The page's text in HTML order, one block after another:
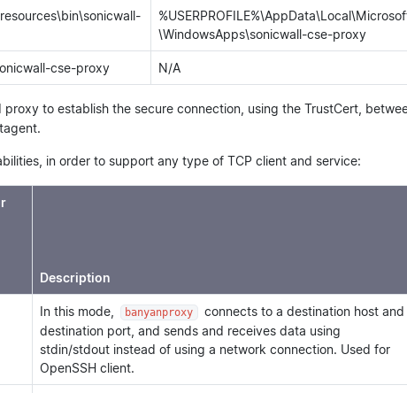
\WindowsApps\sonicwall-cse-proxy
cse-proxy N/A
to establish the secure connection, using the TrustCert,
in order to support any type of TCP client and service:
Description
In this mode, banyanproxy
connects to a destination host and
destination port, and sends and receives data using
stdin/stdout instead of using a network connection. Used for
OpenSSH client.